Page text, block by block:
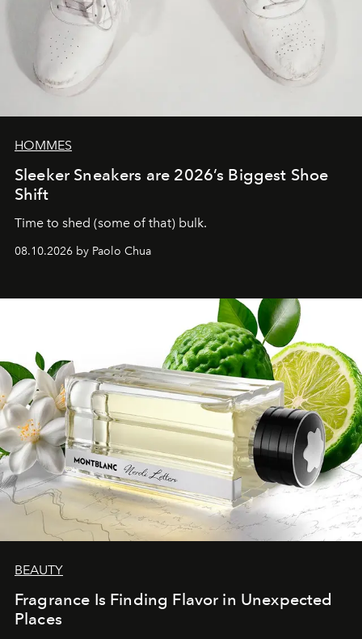
HOMMES
Sleeker Sneakers are 2026’s Biggest Shoe
Shift
Time to shed (some of that) bulk.
08.10.2026 by Paolo Chua
BEAUTY
Fragrance Is Finding Flavor in Unexpected
Places